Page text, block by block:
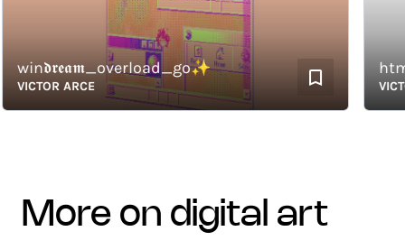
ARCE
more on digital art